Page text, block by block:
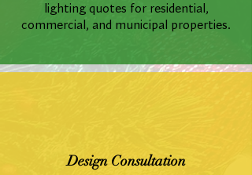
lighting quotes for residential,
commercial, and municipal properties.
Design Consultation